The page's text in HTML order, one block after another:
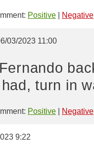
Positive Negative
03/2023 11:00
turn in
Positive Negative
9:22